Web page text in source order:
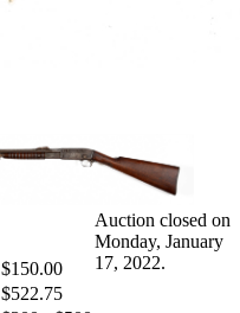
$150.00
$522.75
Auction closed on
Monday, January
17, 2022.